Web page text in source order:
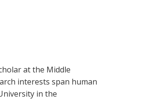
at the Middle
interests span human
in the